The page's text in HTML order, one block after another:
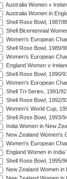
Australia Women v
Australia Women in
Shell Rose Bowl, 1987/
Shell Bicentennial
Women's European
Shell Rose Bowl, 1989/
Women's European
England Women v
Shell Rose Bowl, 1990/
Women's European
Shell Tri-Series, 1991/92
Shell Rose Bowl, 1992/
Women's World Cup,
Shell Rose Bowl, 1993/
India Women in New
New Zealand Women's
Women's European
England Women in
Shell Rose Bowl, 1995/
New Zealand Women